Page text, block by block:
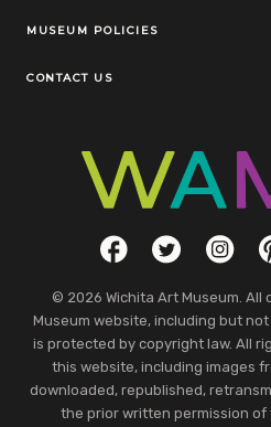
MUSEUM POLICIES
CONTACT US
Social LinksFacebookTwitter
© 2026 Wichita Art Museum.
Museum website, including but
is protected by copyright law. All
this website, including images
downloaded, republished,
the prior written permission of